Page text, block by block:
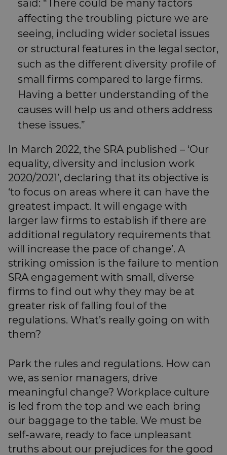
said: “There could be many factors
affecting the troubling picture we are
seeing, including wider societal issues
or structural features in the legal sector,
such as the different diversity profile of
small firms compared to large firms.
Having a better understanding of the
causes will help us and others address
these issues.”
In March 2022, the SRA published – ‘Our
equality, diversity and inclusion work
2020/2021’, declaring that its objective is
‘to focus on areas where it can have the
greatest impact. It will engage with
larger law firms to establish if there are
additional regulatory requirements that
will increase the pace of change’. A
striking omission is the failure to mention
SRA engagement with small, diverse
firms to find out why they may be at
greater risk of falling foul of the
regulations. What’s really going on with
them?
Park the rules and regulations. How can
we, as senior managers, drive
meaningful change? Workplace culture
is led from the top and we each bring
our baggage to the table. We must be
self-aware, ready to face unpleasant
truths about our prejudices for the good